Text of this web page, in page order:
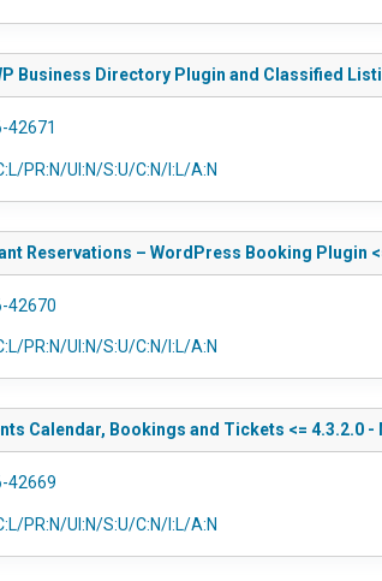
Business Directory Plugin and Classified
42671
PR:N/UI:N/S:U/C:N/I:L/A:N
Reservations – WordPress Booking Plugin
42670
PR:N/UI:N/S:U/C:N/I:L/A:N
Calendar, Bookings and Tickets <= 4.3.2.0
42669
PR:N/UI:N/S:U/C:N/I:L/A:N